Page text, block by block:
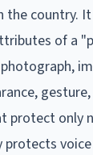
the country.
of a
protect only
protects